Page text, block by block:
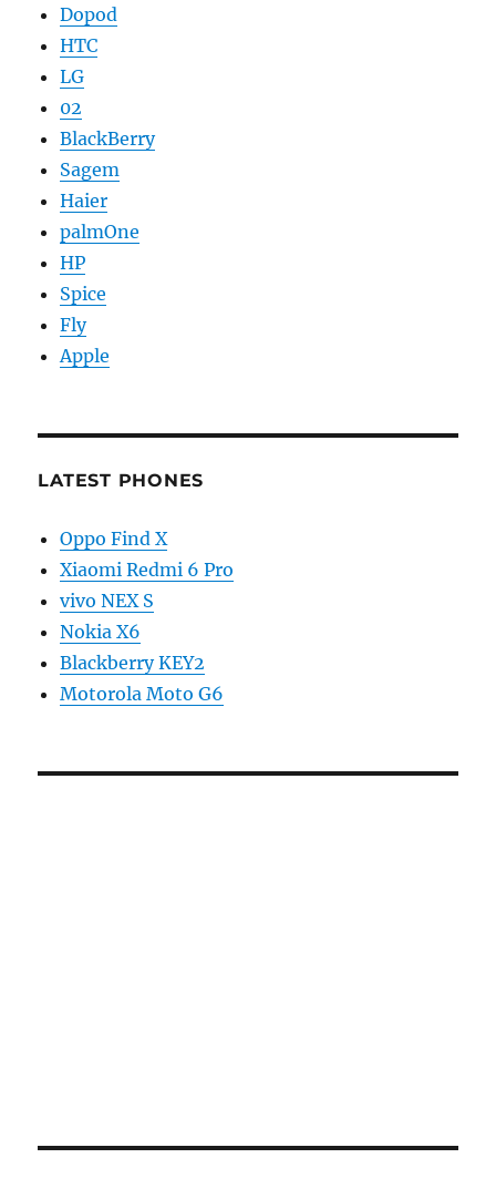
Dopod
HTC
LG
02
BlackBerry
Sagem
Haier
palmOne
HP
Spice
Fly
Apple
LATEST PHONES
Oppo Find X
Xiaomi Redmi 6 Pro
vivo NEX S
Nokia X6
Blackberry KEY2
Motorola Moto G6